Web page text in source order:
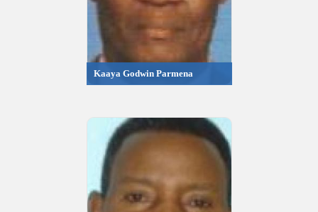
Kaaya Godwin Parmena